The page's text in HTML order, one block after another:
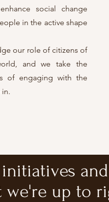
social change
in the active shape
our role of citizens of
and we take the
of engaging with the
in.
we're up to